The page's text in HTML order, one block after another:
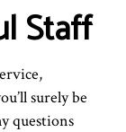
Staff
surely be
questions